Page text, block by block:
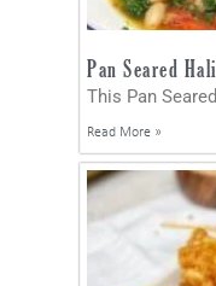
Pan Seared
This Pan
Read More »